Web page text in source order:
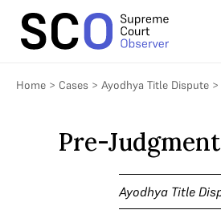
Home > Cases > Ayodhya Title Dispute >
Pre-
Ayodhya Title